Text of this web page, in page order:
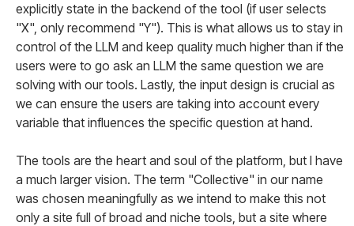
explicitly state in the backend of the tool (if user selects
"X", only recommend "Y"). This is what allows us to stay in
control of the LLM and keep quality much higher than if the
users were to go ask an LLM the same question we are
solving with our tools. Lastly, the input design is crucial as
we can ensure the users are taking into account every
variable that influences the specific question at hand.
The tools are the heart and soul of the platform, but I have
a much larger vision. The term "Collective" in our name
was chosen meaningfully as we intend to make this not
only a site full of broad and niche tools, but a site where